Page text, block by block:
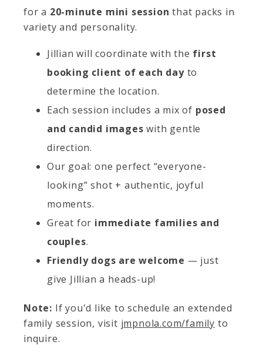
for a 20-minute mini session that packs in
variety and personality.
Jillian will coordinate with the first
booking client of each dayto
determine the location.
Each session includes a mix of posed
and candid images with gentle
direction.
Our goal: one perfect “everyone-
looking” shot + authentic, joyful
moments.
Great for immediate families and
couples.
Friendly dogs are welcome — just
give Jillian a heads-up!
Note: If you'd like to schedule an extended
family session, visit jmpnola.com/family to
inquire.